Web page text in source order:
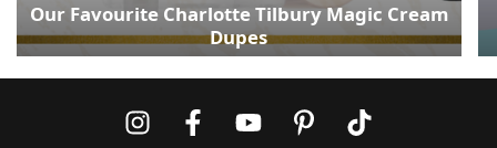
Our Favourite Charlotte Tilbury Magic Cream
Dupes